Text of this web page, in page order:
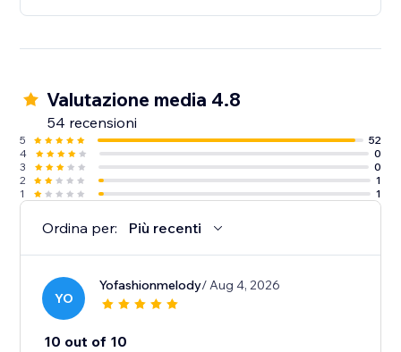
Valutazione media 4.8
54 recensioni
5
52
4
0
3
0
2
1
1
1
Ordina per: Più recenti
YO
Yofashionmelody/ Aug 4, 2026
10 out of 10